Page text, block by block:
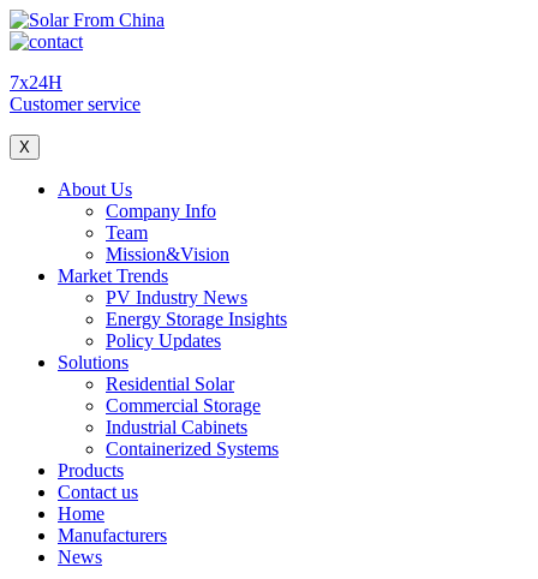
7x24H
Customer service
X
About Us
Company Info
Team
Mission&Vision
Market Trends
PV Industry News
Energy Storage Insights
Policy Updates
Solutions
Residential Solar
Commercial Storage
Industrial Cabinets
Containerized Systems
Products
Contact us
Home
Manufacturers
News